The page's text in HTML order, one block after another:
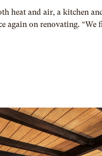
heat and air, a kitchen
again on renovating. “We